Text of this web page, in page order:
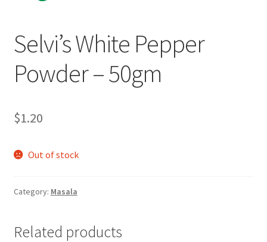
Selvi’s White Pepper
Powder – 50gm
$1.20
Out of stock
Category: Masala
Related products